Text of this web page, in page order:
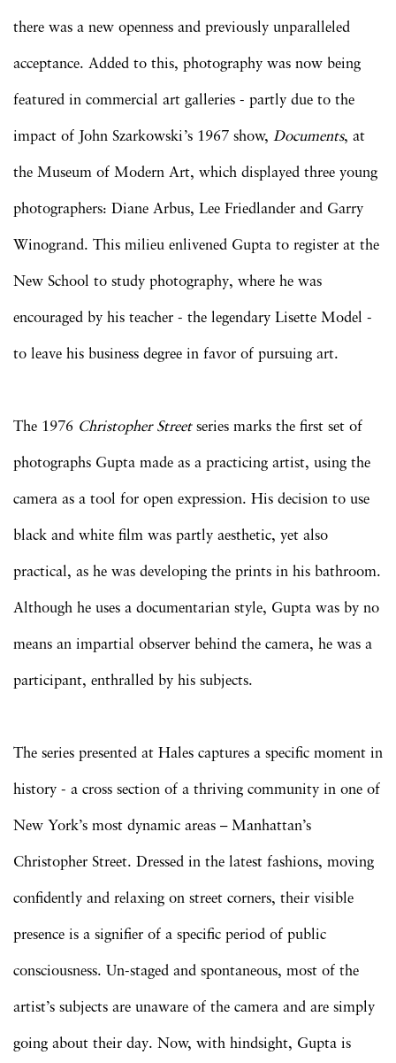
there was a new openness and previously unparalleled
acceptance. Added to this, photography was now being
featured in commercial art galleries - partly due to the
impact of John Szarkowski’s 1967 show, Documents, at
the Museum of Modern Art, which displayed three young
photographers: Diane Arbus, Lee Friedlander and Garry
Winogrand. This milieu enlivened Gupta to register at the
New School to study photography, where he was
encouraged by his teacher - the legendary Lisette Model -
to leave his business degree in favor of pursuing art.
The 1976 Christopher Streetseries marks the first set of
photographs Gupta made as a practicing artist, using the
camera as a tool for open expression. His decision to use
black and white film was partly aesthetic, yet also
practical, as he was developing the prints in his bathroom.
Although he uses a documentarian style, Gupta was by no
means an impartial observer behind the camera, he was a
participant, enthralled by his subjects.
The series presented at Hales captures a specific moment in
history - a cross section of a thriving community in one of
New York’s most dynamic areas – Manhattan’s
Christopher Street. Dressed in the latest fashions, moving
confidently and relaxing on street corners, their visible
presence is a signifier of a specific period of public
consciousness. Un-staged and spontaneous, most of the
artist’s subjects are unaware of the camera and are simply
going about their day. Now, with hindsight, Gupta is